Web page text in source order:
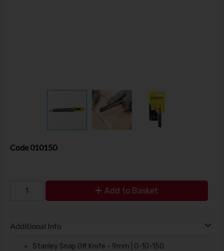
Code 010150
Add to Basket
Additional Info
Stanley Snap Off Knife - 9mm | 0-10-150